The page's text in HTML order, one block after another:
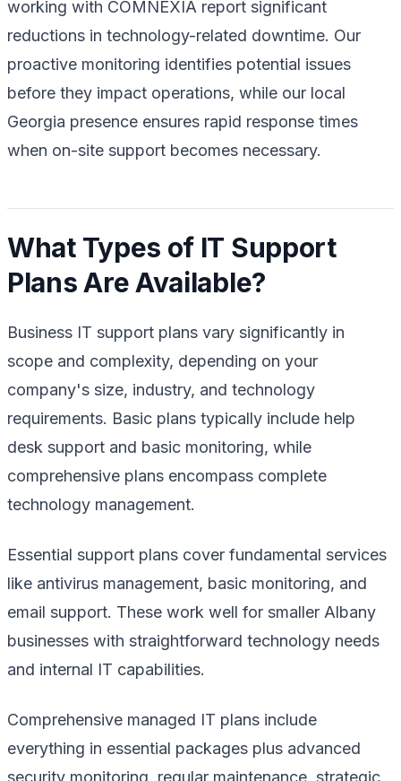
working with COMNEXIA report significant
reductions in technology-related downtime. Our
proactive monitoring identifies potential issues
before they impact operations, while our local
Georgia presence ensures rapid response times
when on-site support becomes necessary.
What Types of IT Support
Plans Are Available?
Business IT support plans vary significantly in
scope and complexity, depending on your
company's size, industry, and technology
requirements. Basic plans typically include help
desk support and basic monitoring, while
comprehensive plans encompass complete
technology management.
Essential support plans cover fundamental services
like antivirus management, basic monitoring, and
email support. These work well for smaller Albany
businesses with straightforward technology needs
and internal IT capabilities.
Comprehensive managed IT plans include
everything in essential packages plus advanced
security monitoring, regular maintenance, strategic